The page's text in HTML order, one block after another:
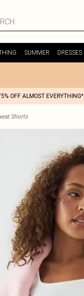
SUMMER DRESSES
OFF ALMOST EVERYTHING*
Shorts